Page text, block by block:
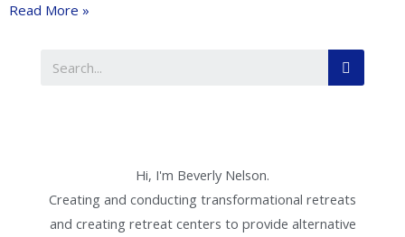
Read More »
Hi, I'm Beverly Nelson.
Creating and conducting transformational retreats
and creating retreat centers to provide alternative